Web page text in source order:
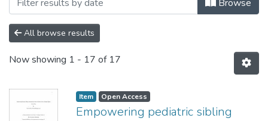
Browse
All browse results
Now showing 1 - 17 of 17
Item type:
Item, Access status:
Open Access
Empowering pediatric sibling